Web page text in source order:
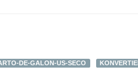
DE-GALON-US-SECO